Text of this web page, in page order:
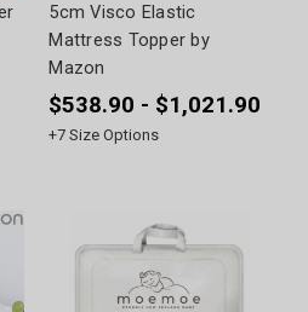
5cm Visco Elastic
Mattress Topper by
Mazon
$538.90 - $1,021.90
+7 Size Options